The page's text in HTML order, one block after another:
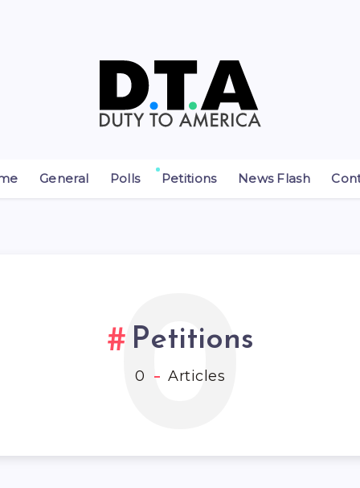
General Polls Petitions News Flash
Petitions
0 Articles
0